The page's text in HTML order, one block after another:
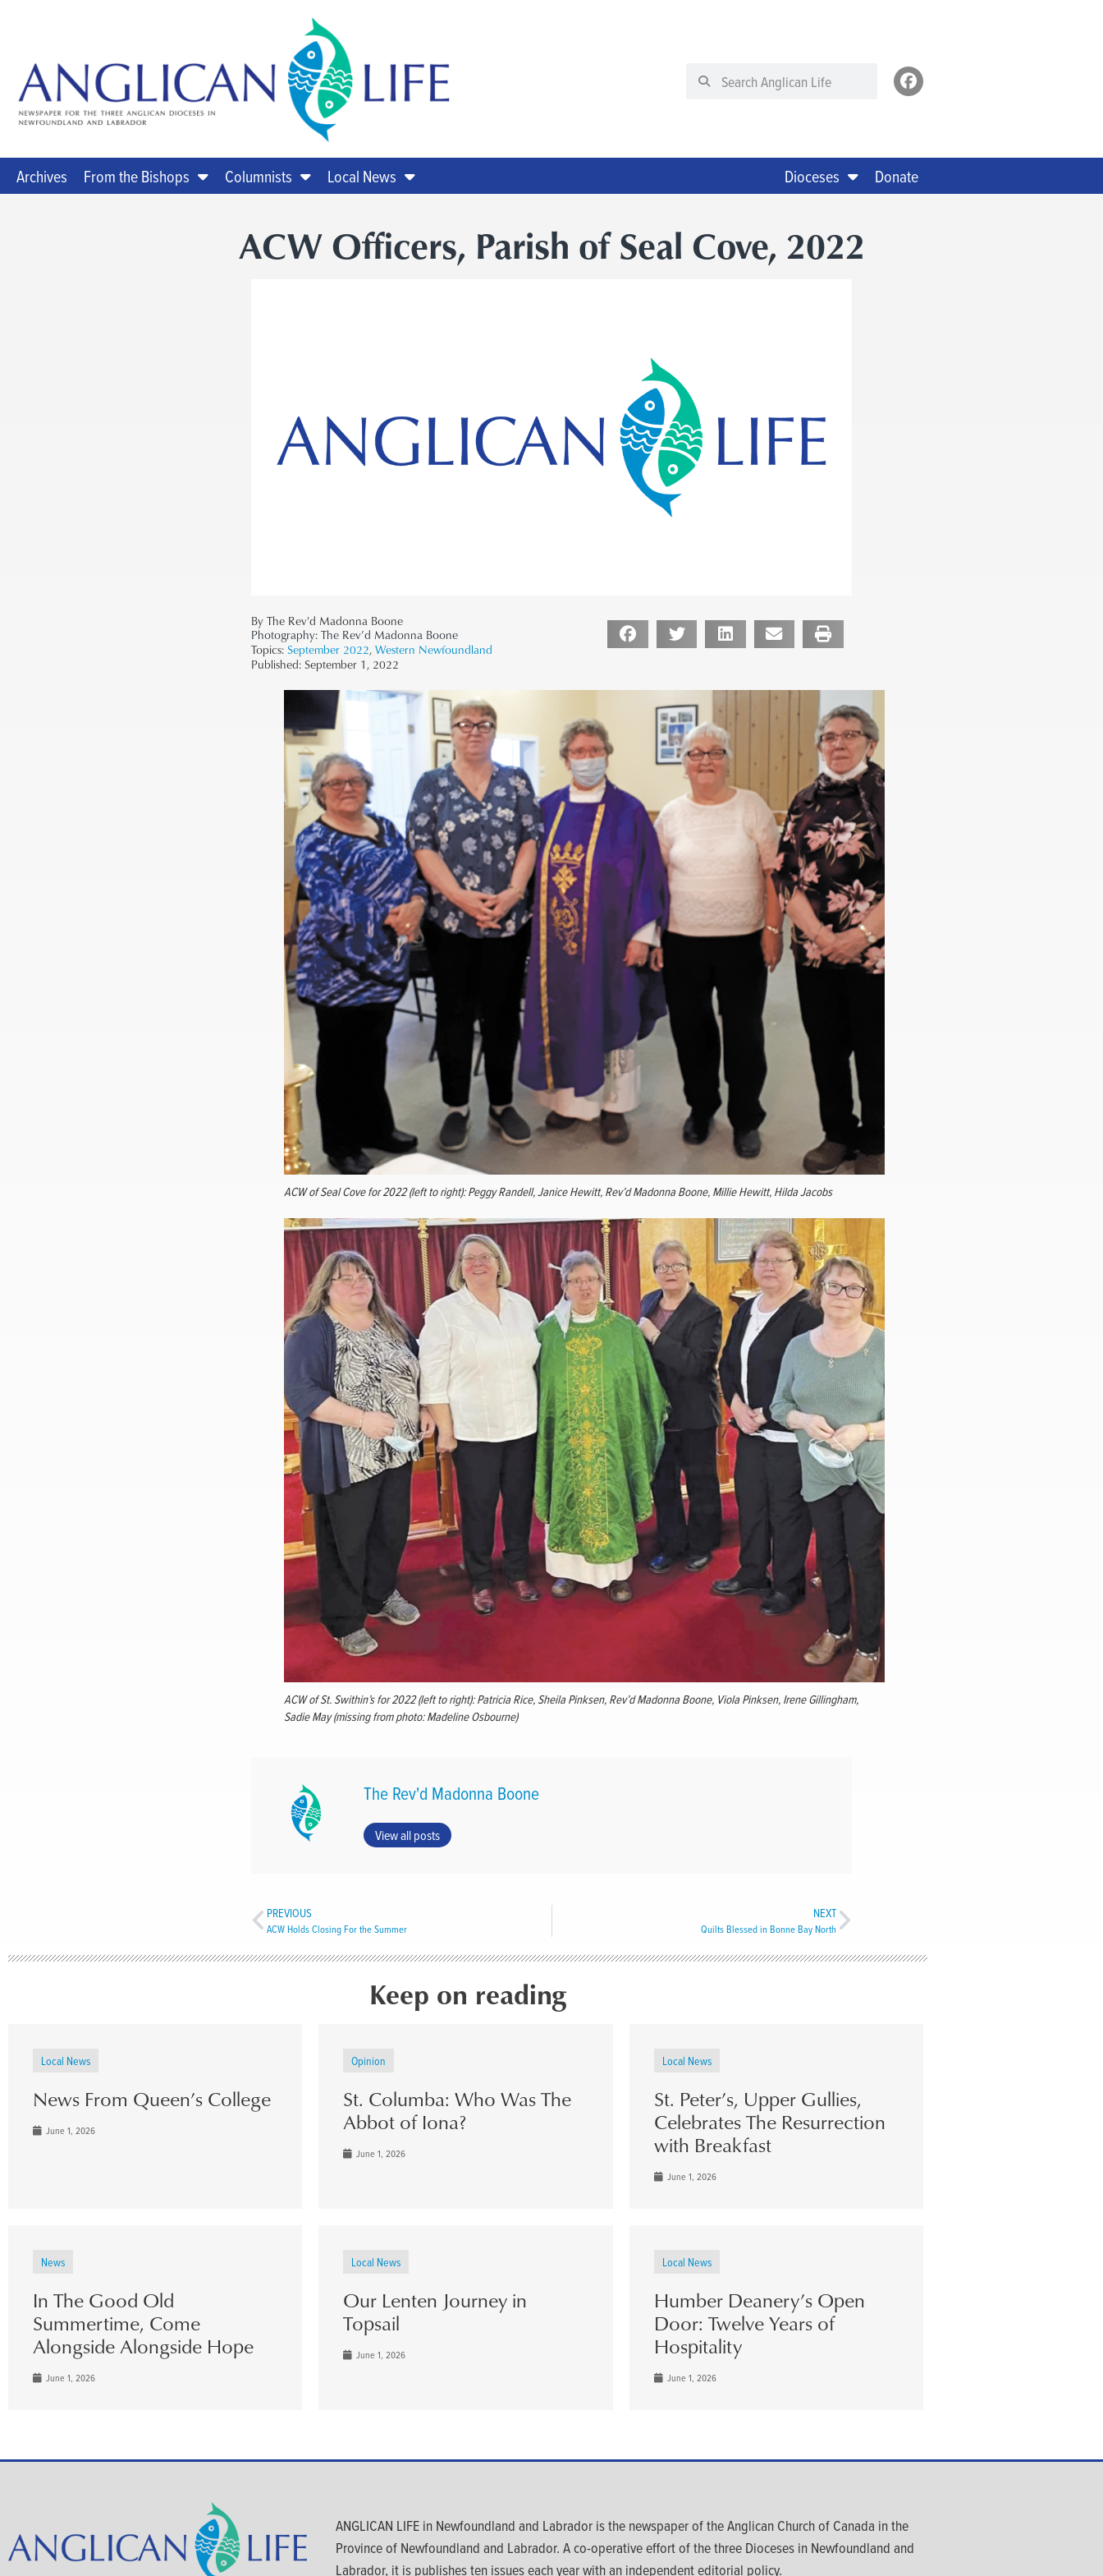
Archives From the Bishops Columnists Local News Dioceses Donate
ACW Officers, Parish of Seal Cove, 2022
By The Rev'd Madonna Boone
Photography: The Rev’d Madonna Boone
Topics: September 2022, Western Newfoundland
Published: September 1, 2022
ACW of Seal Cove for 2022 (left to right): Peggy Randell, Janice Hewitt, Rev’d Madonna Boone, Millie Hewitt, Hilda Jacobs
ACW of St. Swithin’s for 2022 (left to right): Patricia Rice, Sheila Pinksen, Rev’d Madonna Boone, Viola Pinksen, Irene Gillingham,
Sadie May (missing from photo: Madeline Osbourne)
The Rev'd Madonna Boone
View all posts
PREVIOUS
ACW Holds Closing For the Summer
NEXT
Quilts Blessed in Bonne Bay North
Keep on reading
Local News
News From Queen’s College
June 1, 2026
Opinion
St. Columba: Who Was The
Abbot of Iona?
June 1, 2026
Local News
St. Peter’s, Upper Gullies,
Celebrates The Resurrection
with Breakfast
June 1, 2026
News
In The Good Old
Summertime, Come
Alongside Alongside Hope
June 1, 2026
Local News
Our Lenten Journey in
Topsail
June 1, 2026
Local News
Humber Deanery’s Open
Door: Twelve Years of
Hospitality
June 1, 2026
ANGLICAN LIFE in Newfoundland and Labrador is the newspaper of the Anglican Church of Canada in the
Province of Newfoundland and Labrador. A co-operative effort of the three Dioceses in Newfoundland and
Labrador, it is publishes ten issues each year with an independent editorial policy.